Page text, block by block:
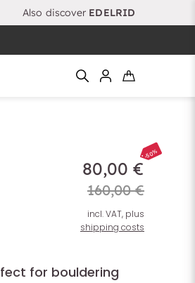
Also discover EDELRID
80,00 €
-50%
160,00 €
incl. VAT, plus
shipping costs
for bouldering